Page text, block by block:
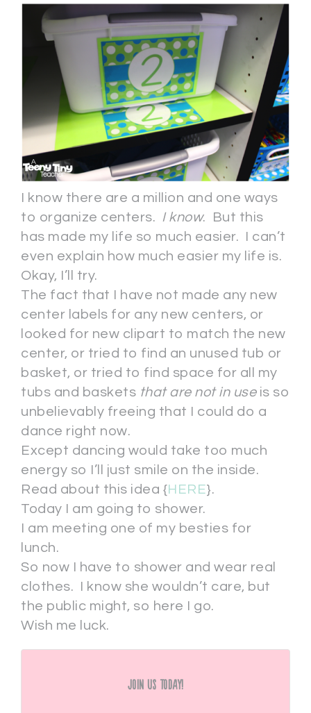
I know there are a million and one ways
to organize centers. I know. But this
has made my life so much easier. I can’t
even explain how much easier my life is.
Okay, I’ll try.
The fact that I have not made any new
center labels for any new centers, or
looked for new clipart to match the new
center, or tried to find an unused tub or
basket, or tried to find space for all my
tubs and baskets that are not in useis so
unbelievably freeing that I could do a
dance right now.
Except dancing would take too much
energy so I’ll just smile on the inside.
Read about this idea {HERE}.
Today I am going to shower.
I am meeting one of my besties for
lunch.
So now I have to shower and wear real
clothes. I know she wouldn’t care, but
the public might, so here I go.
Wish me luck.
Join Us Today!